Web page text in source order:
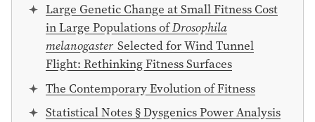
Large Genetic Change at Small Fitness Cost
in Large Populations ofDrosophila
melanogaster Selected for Wind Tunnel
Flight: Rethinking Fitness Surfaces
The Contemporary Evolution of Fitness
Statistical Notes § Dysgenics Power Analysis